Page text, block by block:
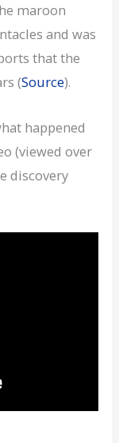
maroon
and was
that the
(Source).
happened
(viewed over
discovery